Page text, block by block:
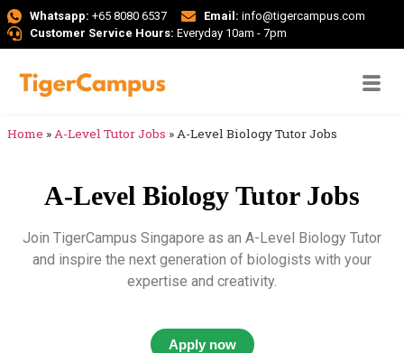
Whatsapp: +65 8080 6537 Email: info@tigercampus.com
Customer Service Hours: Everyday 10am - 7pm
Home »A-Level Tutor Jobs »A-Level Biology Tutor Jobs
A-Level Biology Tutor Jobs
Join TigerCampus Singapore as an A-Level Biology Tutor
and inspire the next generation of biologists with your
expertise and creativity.
Apply now